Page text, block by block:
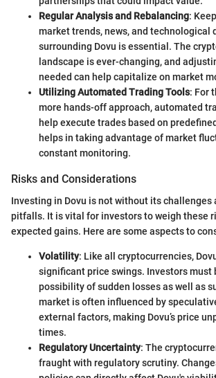
Regular Analysis and Rebalancing:
market trends, news, and technological
surrounding Dovu is essential. The
landscape is ever-changing, and
needed can help capitalize on market
Utilizing Automated Trading Tools: For
more hands-off approach, automated
help execute trades based on
helps in taking advantage of market
constant monitoring.
Risks and Considerations
Investing in Dovu is not without its challenges
pitfalls. It is vital for investors to weigh these
expected gains. Here are some aspects to
Volatility: Like all cryptocurrencies,
significant price swings. Investors must
possibility of sudden losses as well as
market is often influenced by
external factors, making Dovu’s price
times.
Regulatory Uncertainty: The
fraught with regulatory scrutiny.